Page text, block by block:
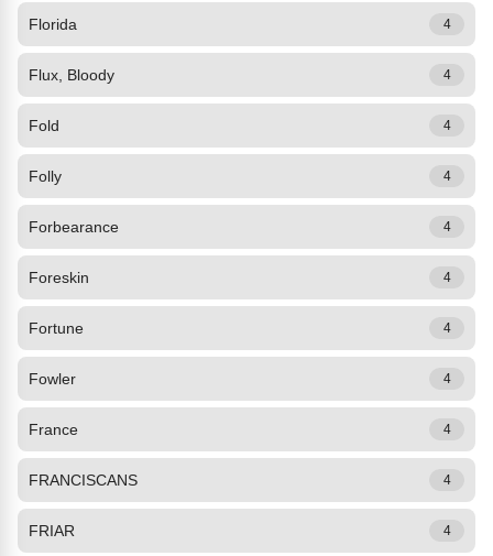
Florida 4
Flux, Bloody 4
Fold 4
Folly 4
Forbearance 4
Foreskin 4
Fortune 4
Fowler 4
France 4
FRANCISCANS 4
FRIAR 4